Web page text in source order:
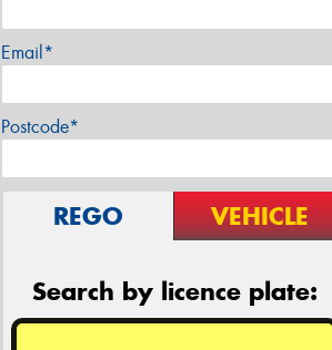
Email*
Postcode*
REGO VEHICLE
Search by licence plate: